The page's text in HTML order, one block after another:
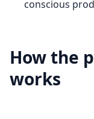
conscious
How the
works